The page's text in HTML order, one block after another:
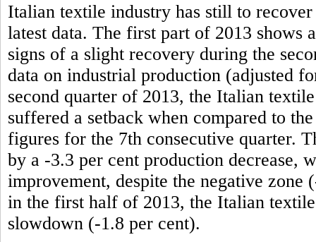
Italian textile industry has still to
latest data. The first part of 2013 shows
signs of a slight recovery during the
data on industrial production (adjusted
second quarter of 2013, the Italian
suffered a setback when compared to
figures for the 7th consecutive quarter.
by a -3.3 per cent production decrease,
improvement, despite the negative zone
in the first half of 2013, the Italian
slowdown (-1.8 per cent).